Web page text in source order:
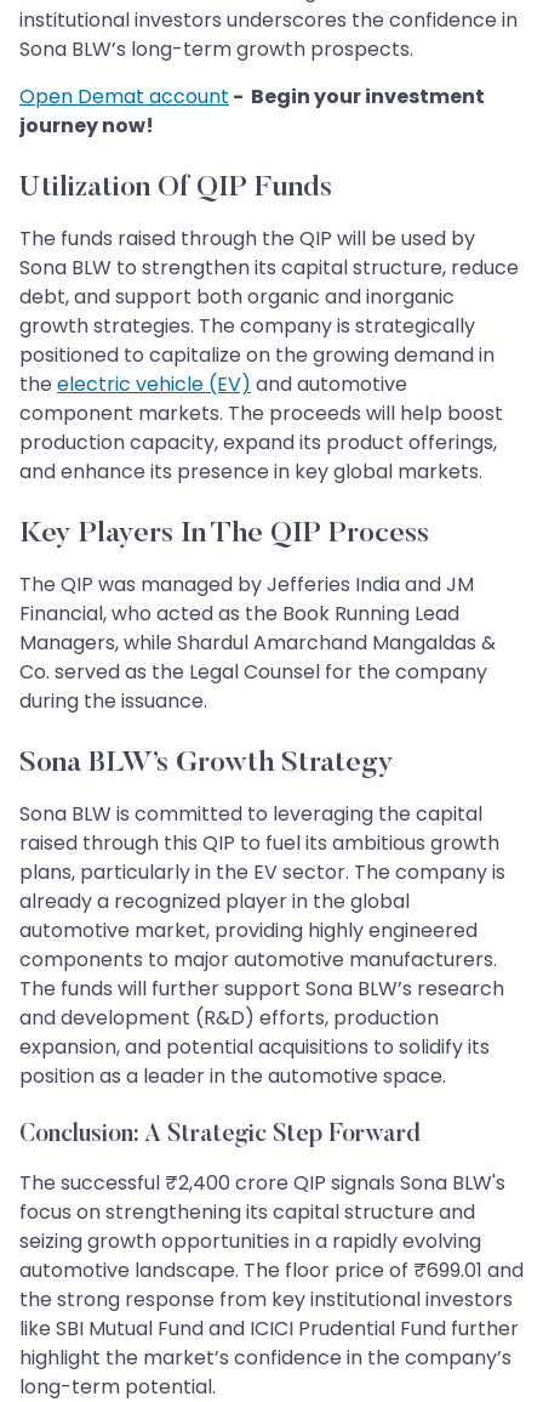
institutional investors underscores the confidence in
Sona BLW’s long-term growth prospects.
Open Demat account - Begin your investment
journey now!
Utilization Of QIP Funds
The funds raised through the QIP will be used by
Sona BLW to strengthen its capital structure, reduce
debt, and support both organic and inorganic
growth strategies. The company is strategically
positioned to capitalize on the growing demand in
the electric vehicle (EV) and automotive
component markets. The proceeds will help boost
production capacity, expand its product offerings,
and enhance its presence in key global markets.
Key Players In The QIP Process
The QIP was managed by Jefferies India and JM
Financial, who acted as the Book Running Lead
Managers, while Shardul Amarchand Mangaldas &
Co. served as the Legal Counsel for the company
during the issuance.
Sona BLW’s Growth Strategy
Sona BLW is committed to leveraging the capital
raised through this QIP to fuel its ambitious growth
plans, particularly in the EV sector. The company is
already a recognized player in the global
automotive market, providing highly engineered
components to major automotive manufacturers.
The funds will further support Sona BLW’s research
and development (R&D) efforts, production
expansion, and potential acquisitions to solidify its
position as a leader in the automotive space.
Conclusion: A Strategic Step Forward
The successful ₹2,400 crore QIP signals Sona BLW's
focus on strengthening its capital structure and
seizing growth opportunities in a rapidly evolving
automotive landscape. The floor price of ₹699.01 and
the strong response from key institutional investors
like SBI Mutual Fund and ICICI Prudential Fund further
highlight the market’s confidence in the company’s
long-term potential.